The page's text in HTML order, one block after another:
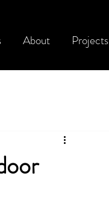
About Projects